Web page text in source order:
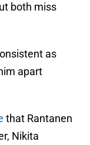
both miss
as
apart
that Rantanen
Nikita